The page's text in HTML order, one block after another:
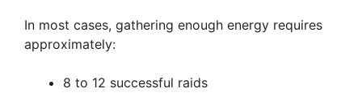
In most cases, gathering enough energy requires
approximately:
8 to 12 successful raids